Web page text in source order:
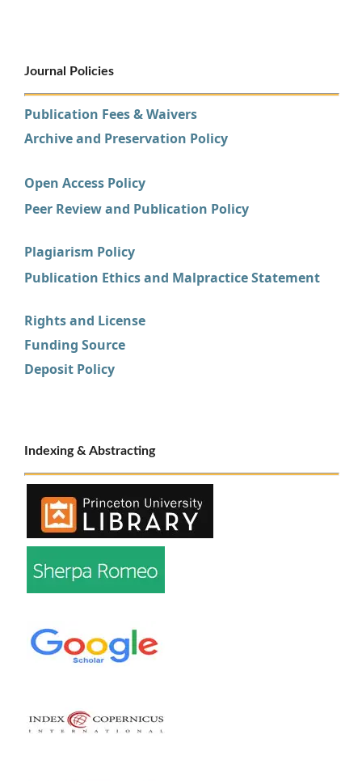
Journal Policies
Publication Fees & Waivers
Archive and Preservation Policy
Open Access Policy
Peer Review and Publication Policy
Plagiarism Policy
Publication Ethics and Malpractice Statement
Rights and License
Funding Source
Deposit Policy
Indexing & Abstracting